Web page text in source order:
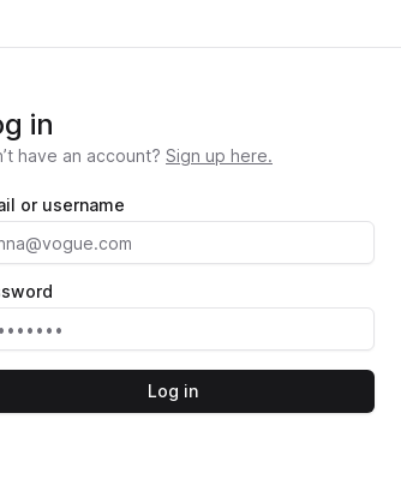
in
have an account? Sign up here.
or username
Log in